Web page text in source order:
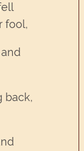
fool,
back,